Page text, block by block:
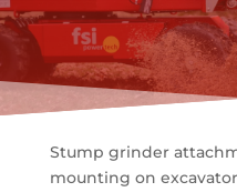
Stump grinder
mounting on